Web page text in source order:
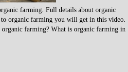
farming. Full details about organic
organic farming you will get in this video.
farming? What is organic farming in